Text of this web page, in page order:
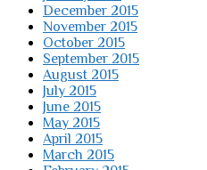
December 2015
November 2015
October 2015
September 2015
August 2015
July 2015
June 2015
May 2015
April 2015
March 2015